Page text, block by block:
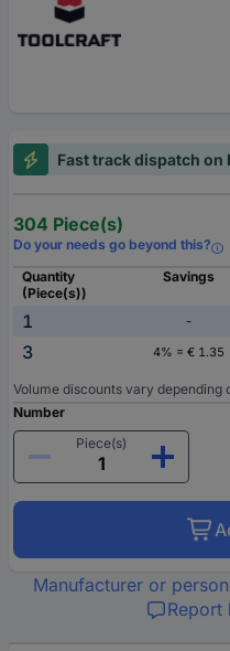
Fast track dispatch on
304 Piece(s)
Do your needs go beyond this?
Quantity
(Piece(s))
Savings
1 -
3
4% = € 1.35
Volume discounts vary depending
Number
Piece(s)
Manufacturer or
Report